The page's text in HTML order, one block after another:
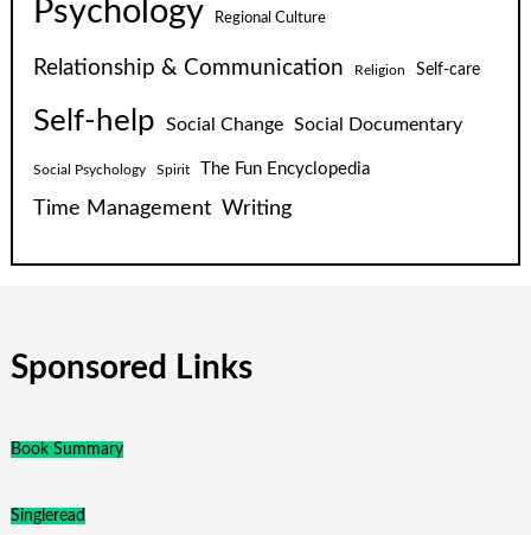
Psychology Regional Culture
Relationship & Communication Religion Self-care
Self-help Social Change Social Documentary
Social Psychology Spirit The Fun Encyclopedia
Time Management Writing
Sponsored Links
Book Summary
Singleread